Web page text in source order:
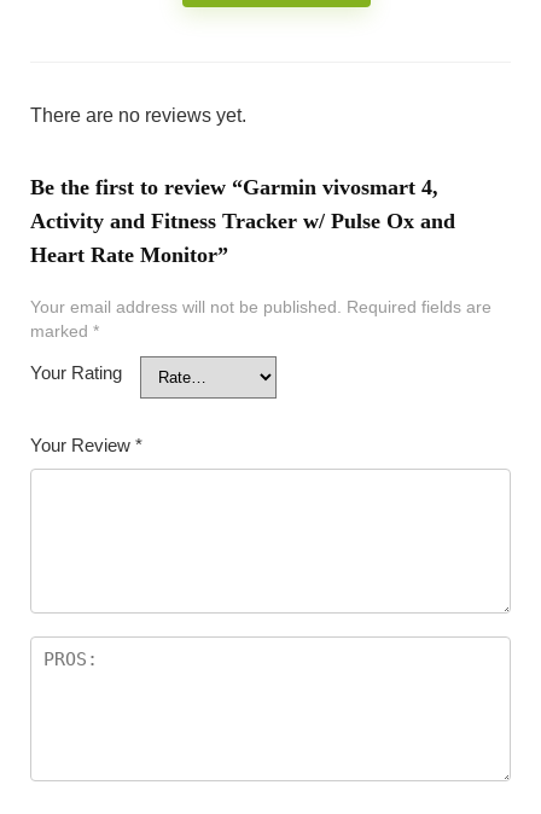
There are no reviews yet.
Be the first to review “Garmin vivosmart 4,
Activity and Fitness Tracker w/ Pulse Ox and
Heart Rate Monitor”
Your email address will not be published.
Required fields are
marked *
Your Rating
Your Review *